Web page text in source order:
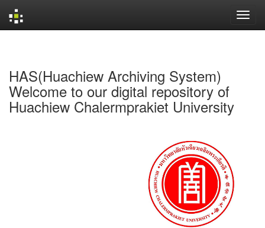
HAS(Huachiew Archiving System)
Welcome to our digital repository of
Huachiew Chalermprakiet University